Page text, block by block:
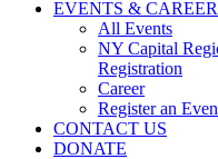
EVENTS & CAREER
All Events
NY Capital
Registration
Career
Register an
CONTACT US
DONATE